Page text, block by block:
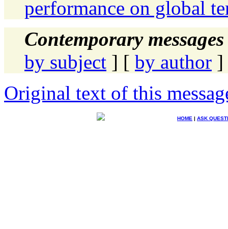
performance on global
Contemporary
by subject ] [ by author ]
Original text of this
HOME | ASK